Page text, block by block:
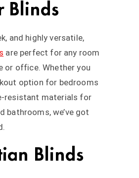
Blinds
and highly versatile,
are perfect for any room
or office. Whether you
option for bedrooms
resistant materials for
bathrooms, we’ve got
Blinds